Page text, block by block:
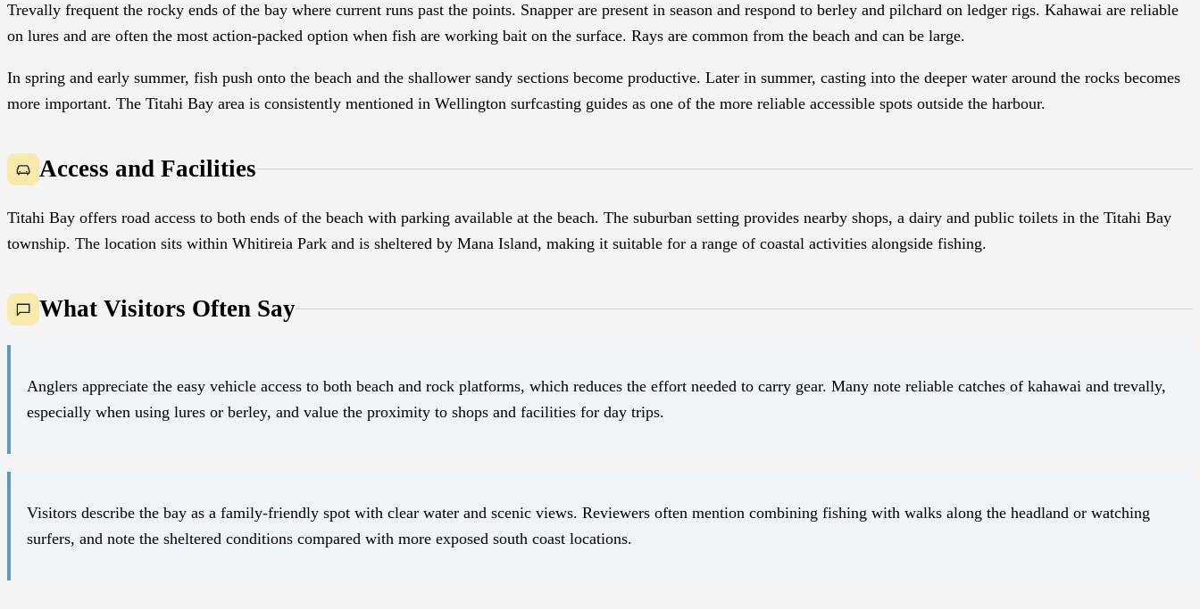
Trevally frequent the rocky ends of the bay where current runs past the points. Snapper are present in season and respond to berley and pilchard on ledger rigs. Kahawai are reliable
on lures and are often the most action-packed option when fish are working bait on the surface. Rays are common from the beach and can be large.
In spring and early summer, fish push onto the beach and the shallower sandy sections become productive. Later in summer, casting into the deeper water around the rocks becomes
more important. The Titahi Bay area is consistently mentioned in Wellington surfcasting guides as one of the more reliable accessible spots outside the harbour.
Access and Facilities
Titahi Bay offers road access to both ends of the beach with parking available at the beach. The suburban setting provides nearby shops, a dairy and public toilets in the Titahi Bay
township. The location sits within Whitireia Park and is sheltered by Mana Island, making it suitable for a range of coastal activities alongside fishing.
What Visitors Often Say
Anglers appreciate the easy vehicle access to both beach and rock platforms, which reduces the effort needed to carry gear. Many note reliable catches of kahawai and trevally,
especially when using lures or berley, and value the proximity to shops and facilities for day trips.
Visitors describe the bay as a family-friendly spot with clear water and scenic views. Reviewers often mention combining fishing with walks along the headland or watching
surfers, and note the sheltered conditions compared with more exposed south coast locations.